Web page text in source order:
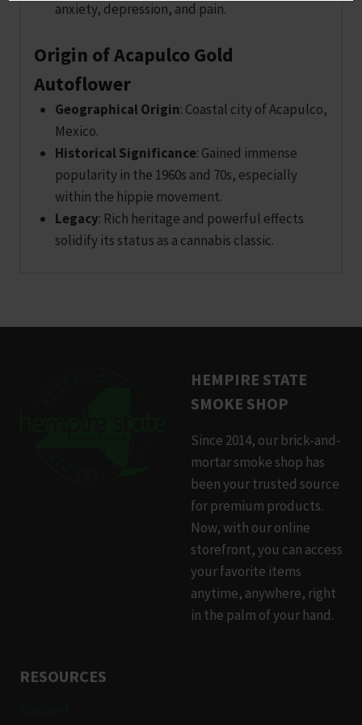
anxiety, depression, and pain.
Origin of Acapulco Gold
Autoflower
Geographical Origin: Coastal city of Acapulco,
Mexico.
Historical Significance: Gained immense
popularity in the 1960s and 70s, especially
within the hippie movement.
Legacy: Rich heritage and powerful effects
solidify its status as a cannabis classic.
HEMPIRE STATE
SMOKE SHOP
Since 2014, our brick-and-
mortar smoke shop has
been your trusted source
for premium products.
Now, with our online
storefront, you can access
your favorite items
anytime, anywhere, right
in the palm of your hand.
RESOURCES